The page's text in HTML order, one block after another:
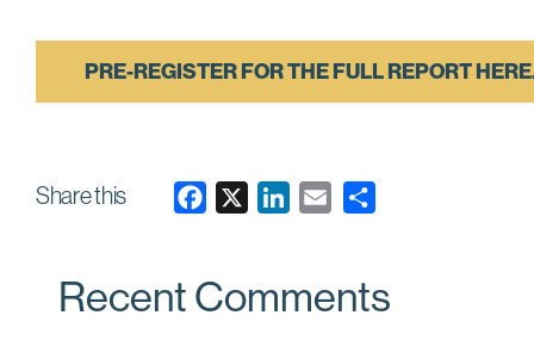
PRE-REGISTER FOR THE FULL REPORT
Share this
e
k
i
Recent Comments